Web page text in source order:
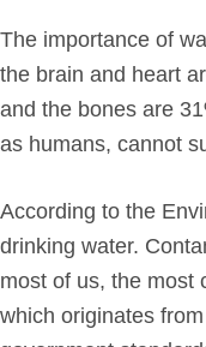
The importance of
the brain and heart
and the bones are
as humans, cannot
According to the
drinking water.
most of us, the most
which originates